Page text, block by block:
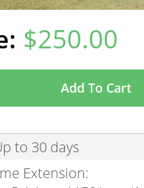
$250.00
Add To Cart
to 30 days
Extension: